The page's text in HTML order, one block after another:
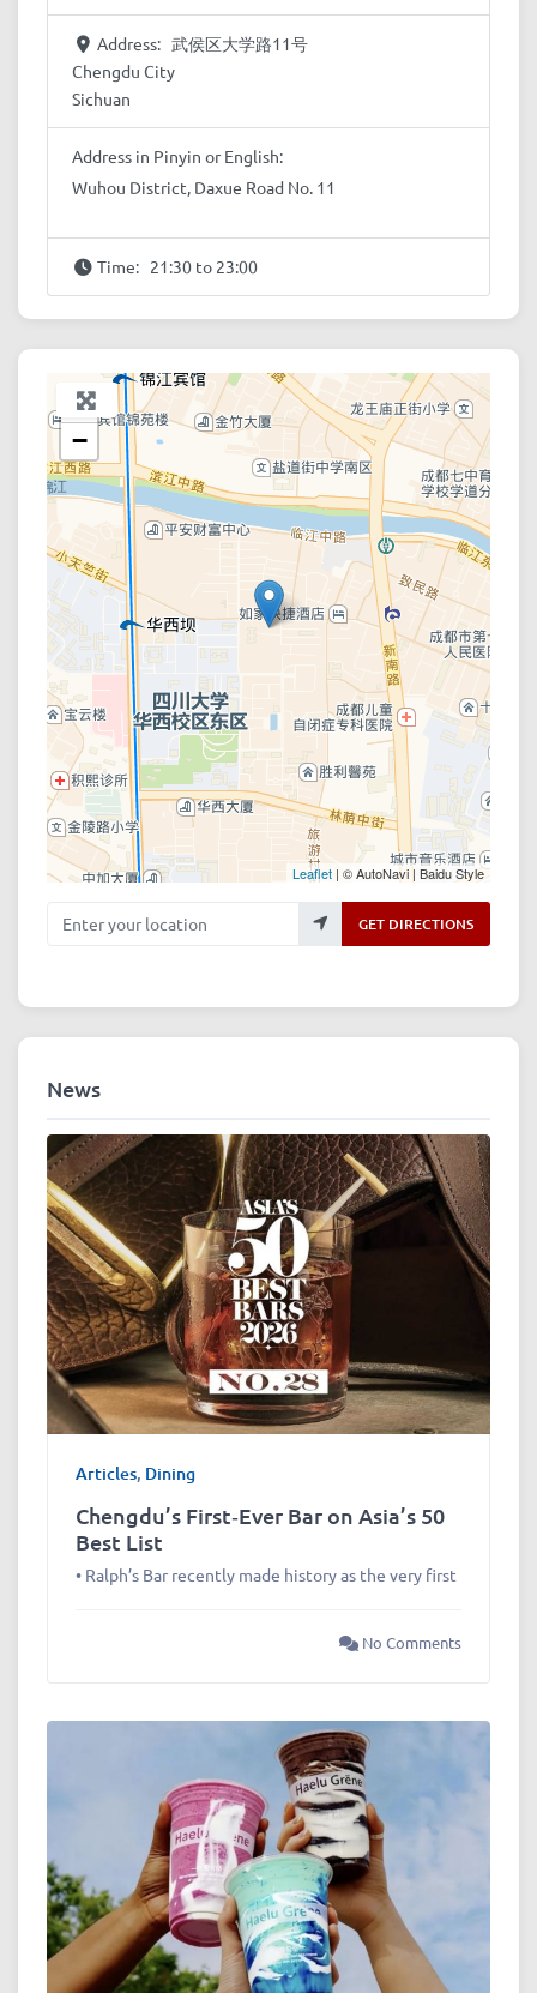
Address: 武侯区大学路11号
Chengdu City
Sichuan
Address in Pinyin or English:
Wuhou District, Daxue Road No. 11
Time: 21:30 to 23:00
+
−
Leaflet | © AutoNavi | Baidu Style
Enter your location GET DIRECTIONS
News
Articles, Dining
Chengdu’s First‑Ever Bar on Asia’s 50
Best List
• Ralph’s Bar recently made history as the very first
No Comments